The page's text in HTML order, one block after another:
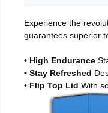
Experience the
guarantees superior
• High Endurance
• Stay Refreshed
• Flip Top Lid With